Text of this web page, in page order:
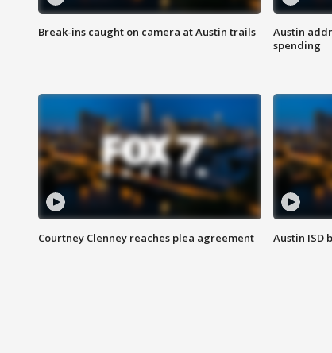
Break-ins caught on camera at Austin trails
Austin
spending
Courtney Clenney reaches plea agreement Austin ISD